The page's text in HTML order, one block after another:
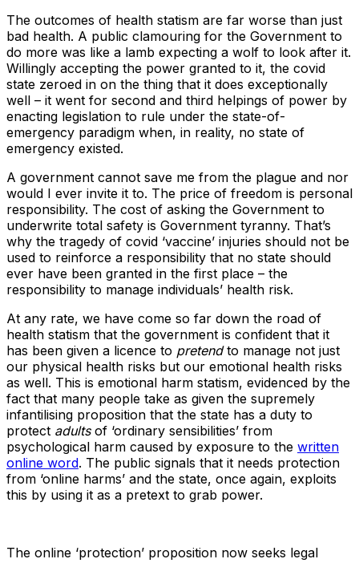
The outcomes of health statism are far worse than just
bad health. A public clamouring for the Government to
do more was like a lamb expecting a wolf to look after it.
Willingly accepting the power granted to it, the covid
state zeroed in on the thing that it does exceptionally
well – it went for second and third helpings of power by
enacting legislation to rule under the state-of-
emergency paradigm when, in reality, no state of
emergency existed.
A government cannot save me from the plague and nor
would I ever invite it to. The price of freedom is personal
responsibility. The cost of asking the Government to
underwrite total safety is Government tyranny. That’s
why the tragedy of covid ‘vaccine’ injuries should not be
used to reinforce a responsibility that no state should
ever have been granted in the first place – the
responsibility to manage individuals’ health risk.
At any rate, we have come so far down the road of
health statism that the government is confident that it
has been given a licence to pretendto manage not just
our physical health risks but our emotional health risks
as well. This is emotional harm statism, evidenced by the
fact that many people take as given the supremely
infantilising proposition that the state has a duty to
protect adultsof ‘ordinary sensibilities’ from
psychological harm caused by exposure to the written
online word. The public signals that it needs protection
from ‘online harms’ and the state, once again, exploits
this by using it as a pretext to grab power.
The online ‘protection’ proposition now seeks legal